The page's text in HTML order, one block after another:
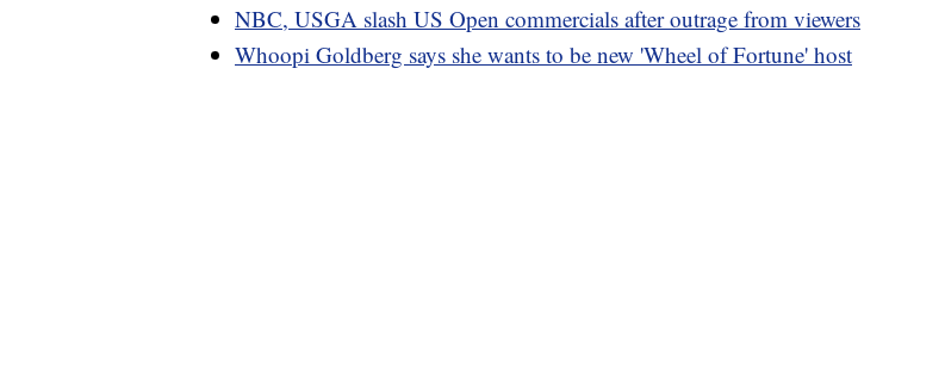
NBC, USGA slash US Open commercials after outrage from viewers
Whoopi Goldberg says she wants to be new 'Wheel of Fortune' host